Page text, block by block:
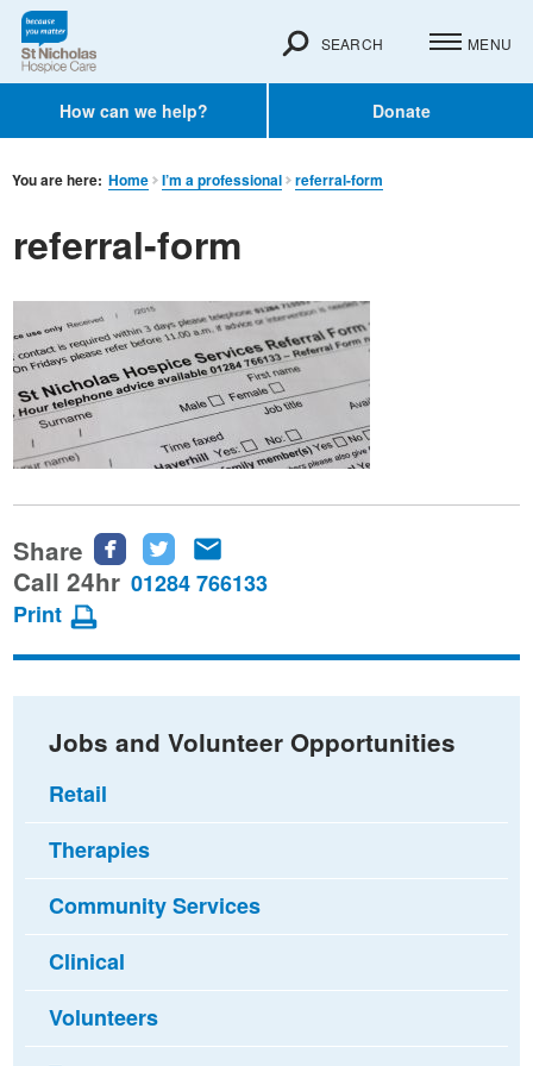
How can we help? Donate
SEARCH MENU
You are here: Home I’m a professional referral-form
referral-form
Share
Share
this
Facebook
Share
this
Twitter
this
email
Call 24hr 01284 766133
Print
Jobs and Volunteer Opportunities
Retail
Therapies
Community Services
Clinical
Volunteers